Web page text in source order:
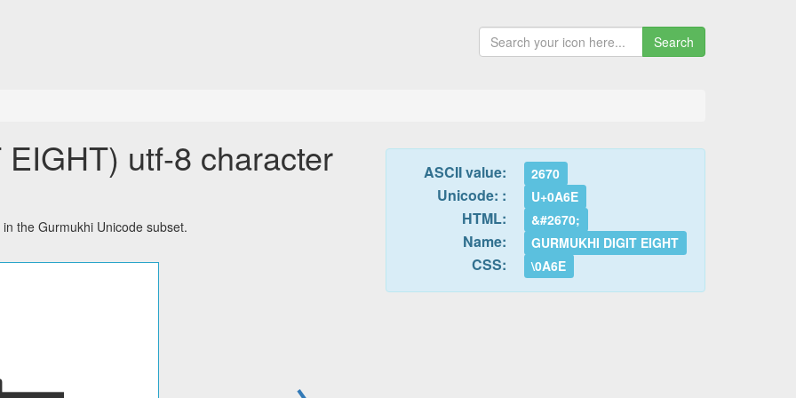
Search
utf-8 character
the Gurmukhi Unicode subset.
ASCII value: 2670
Unicode: : U+0A6E
HTML: &#2670;
Name: GURMUKHI DIGIT EIGHT
CSS: \0A6E